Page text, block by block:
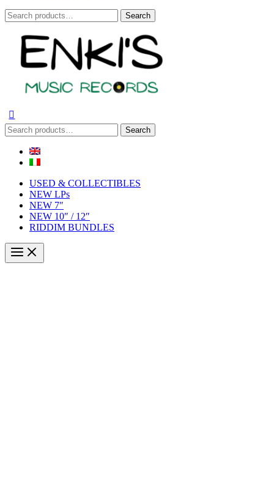
Search
for:
Search
Search
for:
Search
USED & COLLECTIBLES
NEW LPs
NEW 7″
NEW 10″ / 12″
RIDDIM BUNDLES